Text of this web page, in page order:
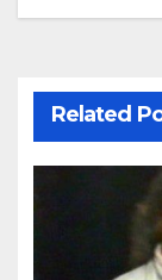
Related